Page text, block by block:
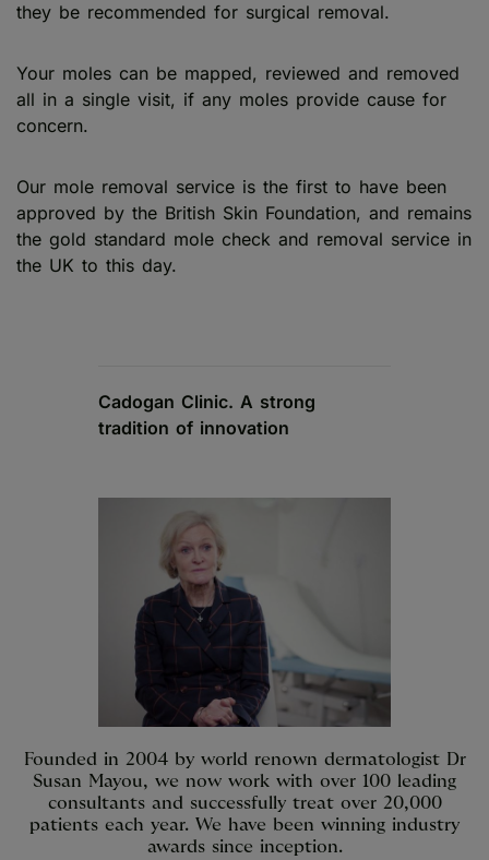
they be recommended for surgical removal.
Your moles can be mapped, reviewed and removed
all in a single visit, if any moles provide cause for
concern.
Our mole removal service is the first to have been
approved by the British Skin Foundation, and remains
the gold standard mole check and removal service in
the UK to this day.
Cadogan Clinic. A strong
tradition of innovation
Founded in 2004 by world renown dermatologist Dr
Susan Mayou, we now work with over 100 leading
consultants and successfully treat over 20,000
patients each year. We have been winning industry
awards since inception.